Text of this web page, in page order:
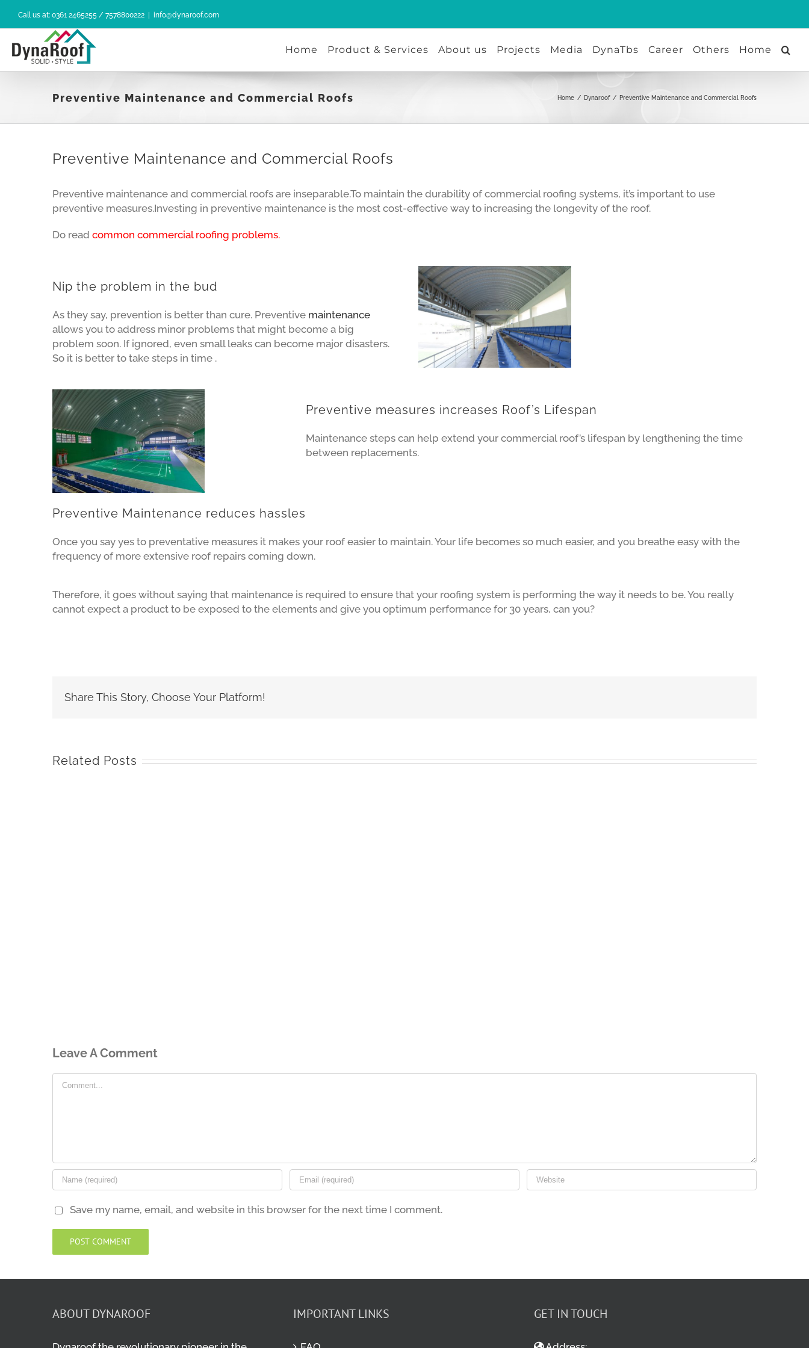
Call us at: 0361 2465255 / 7578800222 info@dynaroof.com
Home Product & Services About us Projects Media DynaTbs Career Others Home
Preventive Maintenance and Commercial Roofs Home / Dynaroof / Preventive Maintenance and Commercial Roofs
Preventive Maintenance and Commercial Roofs
Preventive maintenance and commercial roofs are inseparable.To maintain the durability of commercial roofing systems, it’s important to use
preventive measures.Investing in preventive maintenance is the most cost-effective way to increasing the longevity of the roof.
Do read common commercial roofing problems.
Nip the problem in the bud
As they say, prevention is better than cure. Preventive maintenance
allows you to address minor problems that might become a big
problem soon. If ignored, even small leaks can become major disasters.
So it is better to take steps in time .
Preventive measures increases Roof’s Lifespan
Maintenance steps can help extend your commercial roof’s lifespan by lengthening the time
between replacements.
Preventive Maintenance reduces hassles
Once you say yes to preventative measures it makes your roof easier to maintain. Your life becomes so much easier, and you breathe easy with the
frequency of more extensive roof repairs coming down.
Therefore, it goes without saying that maintenance is required to ensure that your roofing system is performing the way it needs to be. You really
cannot expect a product to be exposed to the elements and give you optimum performance for 30 years, can you?
Share This Story, Choose Your Platform!
Related Posts
Leave A Comment
Comment
Save my name, email, and website in this browser for the next time I comment.
ABOUT DYNAROOF IMPORTANT LINKS GET IN TOUCH